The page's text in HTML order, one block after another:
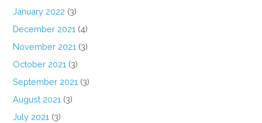
January 2022 (3)
December 2021 (4)
November 2021 (3)
October 2021 (3)
September 2021 (3)
August 2021 (3)
July 2021 (3)